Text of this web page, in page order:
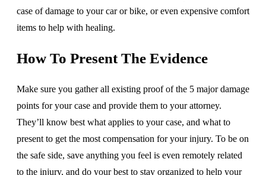
case of damage to your car or bike, or even expensive comfort
items to help with healing.
How To Present The Evidence
Make sure you gather all existing proof of the 5 major damage
points for your case and provide them to your attorney.
They’ll know best what applies to your case, and what to
present to get the most compensation for your injury. To be on
the safe side, save anything you feel is even remotely related
to the injury, and do your best to stay organized to help your